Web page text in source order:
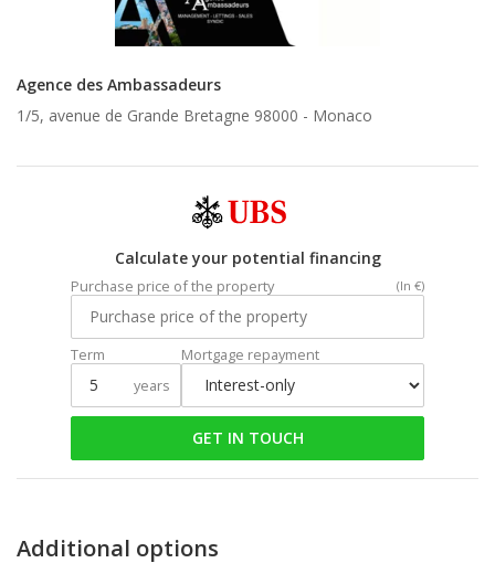
Agence des Ambassadeurs
1/5, avenue de Grande Bretagne 98000 - Monaco
Calculate your potential financing
Purchase price of the property (In €)
Term
years
Mortgage repayment
GET IN TOUCH
Additional options